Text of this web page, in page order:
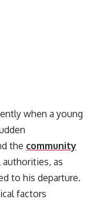
when a young
the community
as
to his departure.
factors